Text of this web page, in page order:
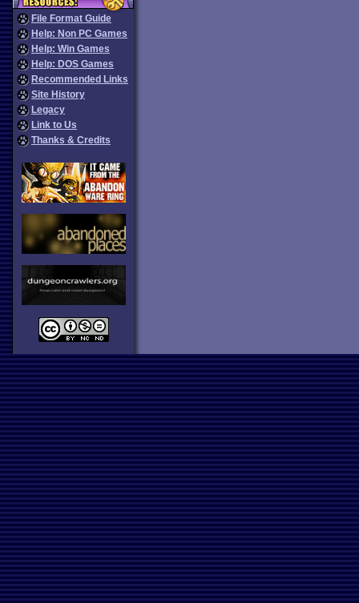
File Format Guide
Help: Non PC Games
Help: Win Games
Help: DOS Games
Recommended Links
Site History
Legacy
Link to Us
Thanks & Credits